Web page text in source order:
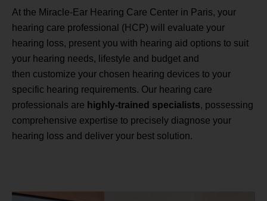
At the Miracle-Ear Hearing Care Center in Paris, your
hearing care professional (HCP) will evaluate your
hearing loss, present you with hearing aid options to suit
your hearing needs, lifestyle and budget and
then customize your chosen hearing devices to your
specific hearing requirements. Our hearing care
professionals are highly-trained specialists, possessing
comprehensive expertise to precisely diagnose your
hearing loss and deliver your best solution.